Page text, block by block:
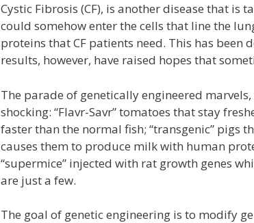
Cystic Fibrosis (CF), is another disease that is
could somehow enter the cells that line the
proteins that CF patients need. This has been
results, however, have raised hopes that
The parade of genetically engineered
shocking: “Flavr-Savr” tomatoes that stay
faster than the normal fish; “transgenic” pigs
causes them to produce milk with human
“supermice” injected with rat growth genes
are just a few.
The goal of genetic engineering is to modify